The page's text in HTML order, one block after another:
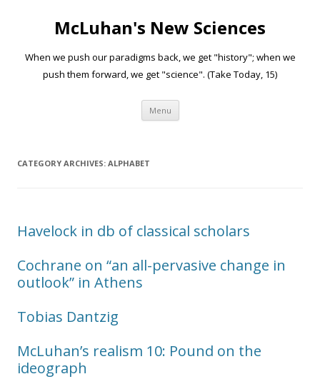
McLuhan's New Sciences
When we push our paradigms back, we get "history"; when we
push them forward, we get "science". (Take Today, 15)
Menu Skip to content
CATEGORY ARCHIVES: ALPHABET
Havelock in db of classical scholars
Cochrane on “an all-pervasive change in
outlook” in Athens
Tobias Dantzig
McLuhan’s realism 10: Pound on the
ideograph